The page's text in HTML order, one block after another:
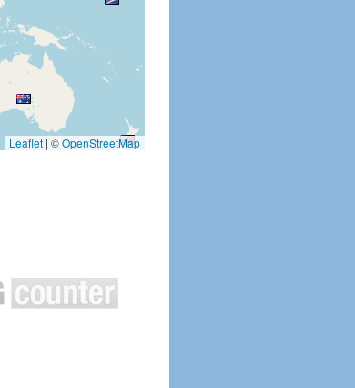
Leaflet | ©OpenStreetMap